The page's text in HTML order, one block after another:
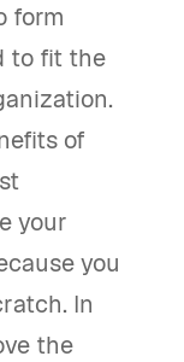
form
to fit the
of
your
you
In
the